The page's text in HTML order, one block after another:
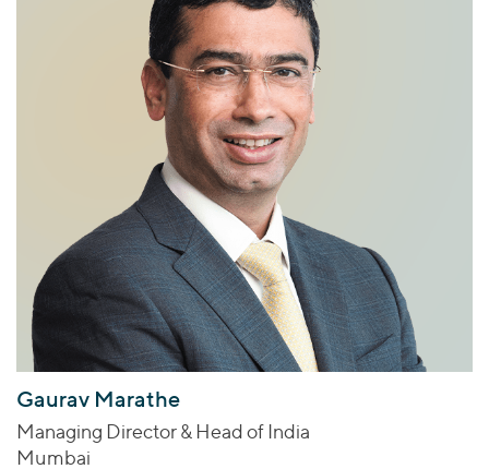
Gaurav Marathe
Managing Director & Head of India
Mumbai